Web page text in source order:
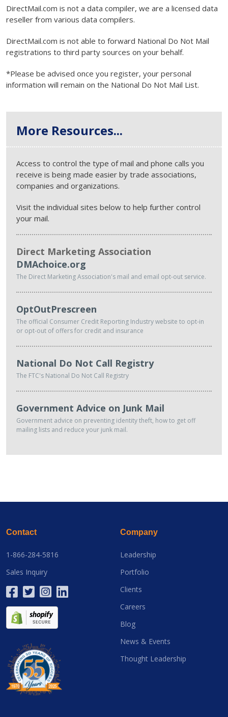
DirectMail.com is not a data compiler, we are a licensed data
reseller from various data compilers.
DirectMail.com is not able to forward National Do Not Mail
registrations to third party sources on your behalf.
*Please be advised once you register, your personal
information will remain on the National Do Not Mail List.
More Resources...
Access to control the type of mail and phone calls you
receive is being made easier by trade associations,
companies and organizations.
Visit the individual sites below to help further control
your mail.
Direct Marketing Association
DMAchoice.org
The Direct Marketing Association's mail and email opt-out service.
OptOutPrescreen
The official Consumer Credit Reporting Industry website to opt-in
or opt-out of offers for credit and insurance
National Do Not Call Registry
The FTC's National Do Not Call Registry
Government Advice on Junk Mail
Government advice on preventing identity theft, how to get off
mailing lists and reduce your junk mail.
Contact
1-866-284-5816
Sales Inquiry
Company
Leadership
Portfolio
Clients
Careers
Blog
News & Events
Thought Leadership